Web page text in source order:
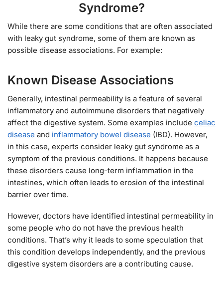
Syndrome?
While there are some conditions that are often associated
with leaky gut syndrome, some of them are known as
possible disease associations. For example:
Known Disease Associations
Generally, intestinal permeability is a feature of several
inflammatory and autoimmune disorders that negatively
affect the digestive system. Some examples include celiac
disease and inflammatory bowel disease (IBD). However,
in this case, experts consider leaky gut syndrome as a
symptom of the previous conditions. It happens because
these disorders cause long-term inflammation in the
intestines, which often leads to erosion of the intestinal
barrier over time.
However, doctors have identified intestinal permeability in
some people who do not have the previous health
conditions. That’s why it leads to some speculation that
this condition develops independently, and the previous
digestive system disorders are a contributing cause.